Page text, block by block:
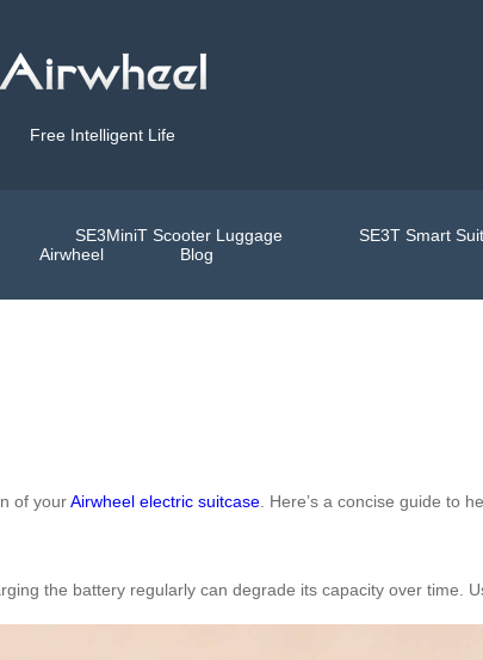
Free Intelligent Life
SE3MiniT Scooter Luggage SE3T Smart
Airwheel
Blog
of yourAirwheel electric suitcase . Here’s a concise guide to
the battery regularly can degrade its capacity over time.